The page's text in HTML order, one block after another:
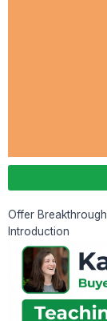
Offer
Introduction